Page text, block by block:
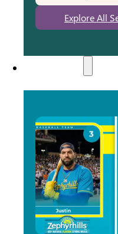
Explore All